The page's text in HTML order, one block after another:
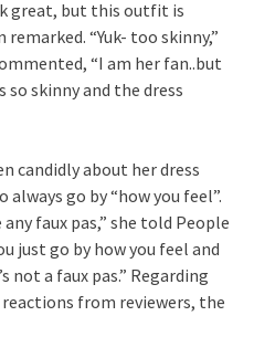
great, but this outfit is
“Yuk- too skinny,”
“I am her fan..but
so skinny and the dress
candidly about her dress
go by “how you feel”.
faux pas,” she told People
just go by how you feel and
not a faux pas.” Regarding
from reviewers, the